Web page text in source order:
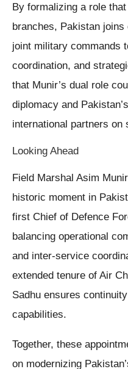
By formalizing a role
branches, Pakistan
joint military commands
coordination, and
that Munir’s dual role
diplomacy and
international partners on
Looking Ahead
Field Marshal Asim
historic moment in
first Chief of Defence
balancing operational
and inter-service
extended tenure of Air
Sadhu ensures
capabilities.
Together, these
on modernizing